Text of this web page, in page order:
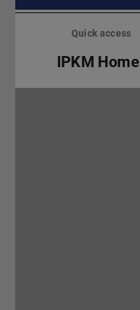
Skip
Quick access
IPKM Home